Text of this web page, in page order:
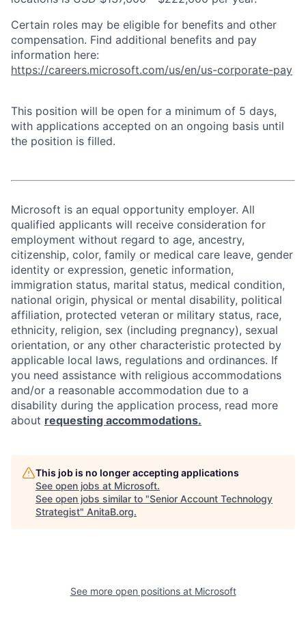
Certain roles may be eligible for benefits and other
compensation. Find additional benefits and pay
information here:
https://careers.microsoft.com/us/en/us-corporate-pay
This position will be open for a minimum of 5 days,
with applications accepted on an ongoing basis until
the position is filled.
Microsoft is an equal opportunity employer. All
qualified applicants will receive consideration for
employment without regard to age, ancestry,
citizenship, color, family or medical care leave, gender
identity or expression, genetic information,
immigration status, marital status, medical condition,
national origin, physical or mental disability, political
affiliation, protected veteran or military status, race,
ethnicity, religion, sex (including pregnancy), sexual
orientation, or any other characteristic protected by
applicable local laws, regulations and ordinances. If
you need assistance with religious accommodations
and/or a reasonable accommodation due to a
disability during the application process, read more
about requesting accommodations.
This job is no longer accepting applications
See open jobs at Microsoft.
See open jobs similar to "Senior Account Technology
Strategist" AnitaB.org.
See more open positions at Microsoft